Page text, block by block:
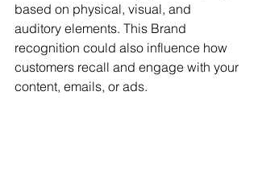
based on physical, visual, and
auditory elements. This Brand
recognition could also influence how
customers recall and engage with your
content, emails, or ads.